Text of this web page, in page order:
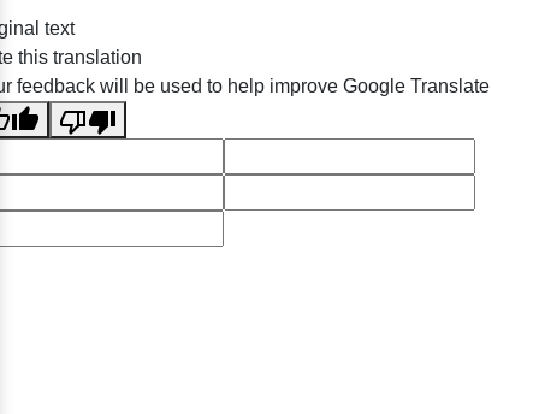
text
this translation
feedback will be used to help improve Google Translate